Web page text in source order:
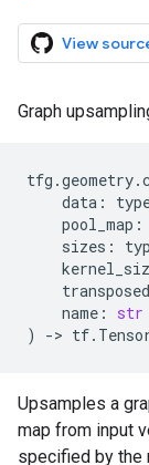
View
Graph
tfg .geometry.
data :
pool_map :
sizes :
name : str
)
-> tf.
Upsamples a
map from input
specified by the